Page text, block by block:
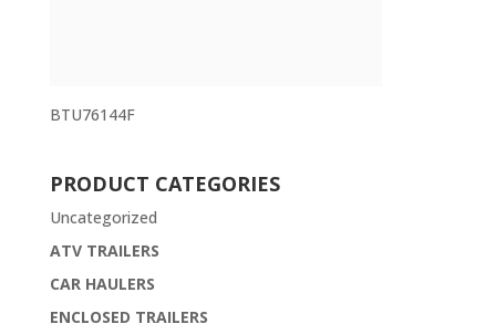
BTU76144F
PRODUCT CATEGORIES
Uncategorized
ATV TRAILERS
CAR HAULERS
ENCLOSED TRAILERS